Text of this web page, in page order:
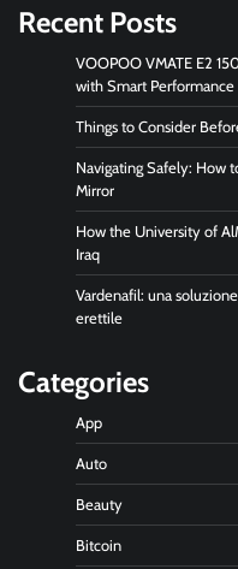
Recent Posts
VOOPOO VMATE E2
with Smart Performance
Things to Consider
Navigating Safely: How
Mirror
How the University of
Iraq
Vardenafil: una
erettile
Categories
App
Auto
Beauty
Bitcoin